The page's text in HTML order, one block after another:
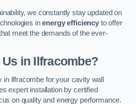
we constantly stay updated on
inenergy efficiency to offer
meet the demands of the ever-
in Ilfracombe?
Ilfracombe for your cavity wall
expert installation by certified
on quality and energy performance.